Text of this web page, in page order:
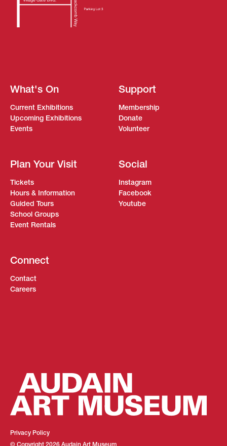
What's On
Current Exhibitions
Upcoming Exhibitions
Events
Support
Membership
Donate
Volunteer
Plan Your Visit
Tickets
Hours & Information
Guided Tours
School Groups
Event Rentals
Social
Instagram
Facebook
Youtube
Connect
Contact
Careers
© Copyright 2026 Audain Art Museum
Privacy Policy